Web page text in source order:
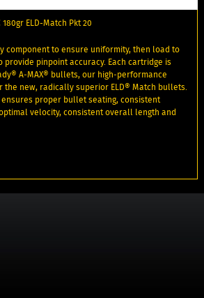
ELD-Match Pkt 20
component to ensure uniformity, then load to
provide pinpoint accuracy. Each cartridge is
A‑MAX® bullets, our high‑performance
new, radically superior ELD® Match bullets.
proper bullet seating, consistent
velocity, consistent overall length and